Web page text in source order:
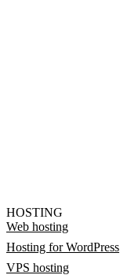
HOSTING
Web hosting
Hosting for WordPress
VPS hosting